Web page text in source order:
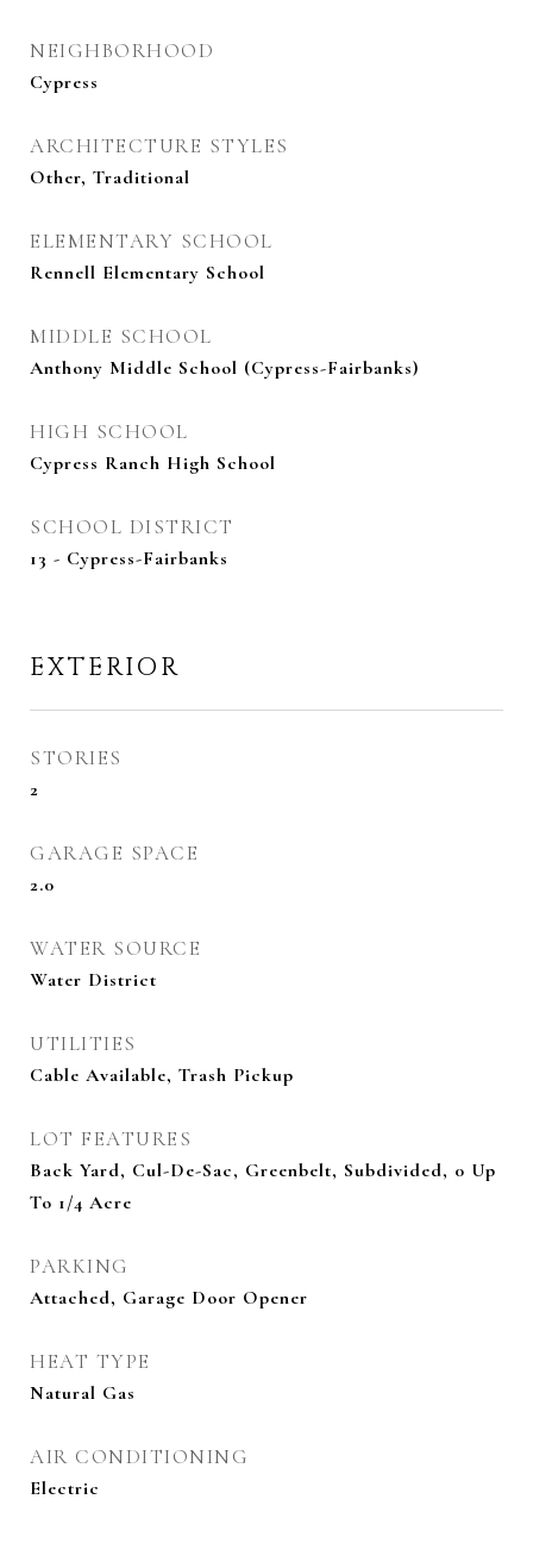
NEIGHBORHOOD
Cypress
ARCHITECTURE STYLES
Other, Traditional
ELEMENTARY SCHOOL
Rennell Elementary School
MIDDLE SCHOOL
Anthony Middle School (Cypress-Fairbanks)
HIGH SCHOOL
Cypress Ranch High School
SCHOOL DISTRICT
13 - Cypress-Fairbanks
EXTERIOR
STORIES
2
GARAGE SPACE
2.0
WATER SOURCE
Water District
UTILITIES
Cable Available, Trash Pickup
LOT FEATURES
Back Yard, Cul-De-Sac, Greenbelt, Subdivided, 0 Up
To 1/4 Acre
PARKING
Attached, Garage Door Opener
HEAT TYPE
Natural Gas
AIR CONDITIONING
Electric